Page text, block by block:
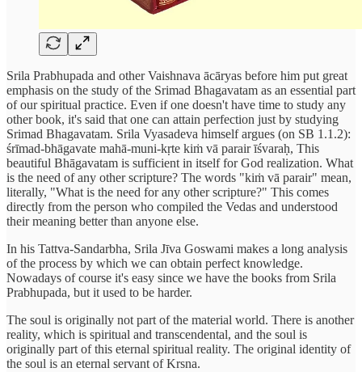
Srila Prabhupada and other Vaishnava ācāryas before him put great
emphasis on the study of the Srimad Bhagavatam as an essential part
of our spiritual practice. Even if one doesn't have time to study any
other book, it's said that one can attain perfection just by studying
Srimad Bhagavatam. Srila Vyasadeva himself argues (on SB 1.1.2):
śrīmad-bhāgavate mahā-muni-kṛte kiṁ vā parair īśvaraḥ, This
beautiful Bhāgavatam is sufficient in itself for God realization. What
is the need of any other scripture? The words "kiṁ vā parair" mean,
literally, "What is the need for any other scripture?" This comes
directly from the person who compiled the Vedas and understood
their meaning better than anyone else.
In his Tattva-Sandarbha, Srila Jīva Goswami makes a long analysis
of the process by which we can obtain perfect knowledge.
Nowadays of course it's easy since we have the books from Srila
Prabhupada, but it used to be harder.
The soul is originally not part of the material world. There is another
reality, which is spiritual and transcendental, and the soul is
originally part of this eternal spiritual reality. The original identity of
the soul is an eternal servant of Krsna.